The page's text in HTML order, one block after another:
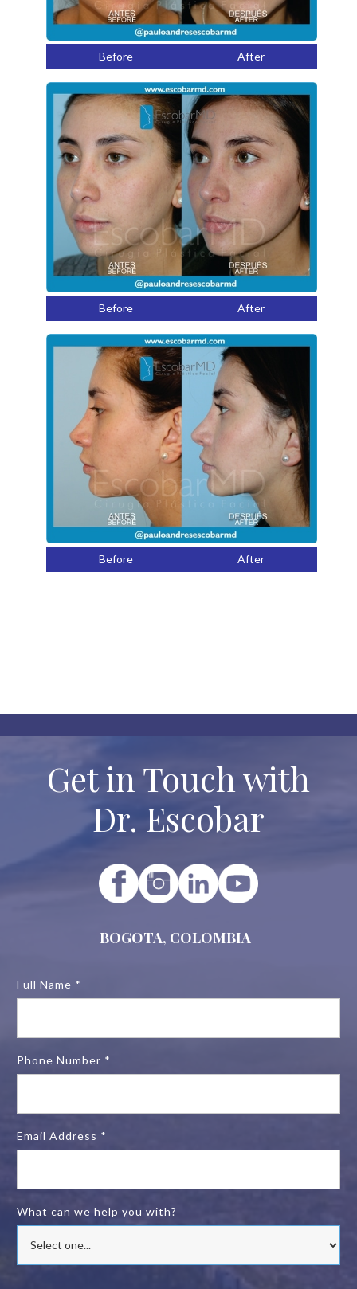
Before After
Before After
Before After
Get in Touch with
Dr. Escobar
BOGOTA, COLOMBIA
Full Name *
Phone Number *
Email Address *
What can we help you with?